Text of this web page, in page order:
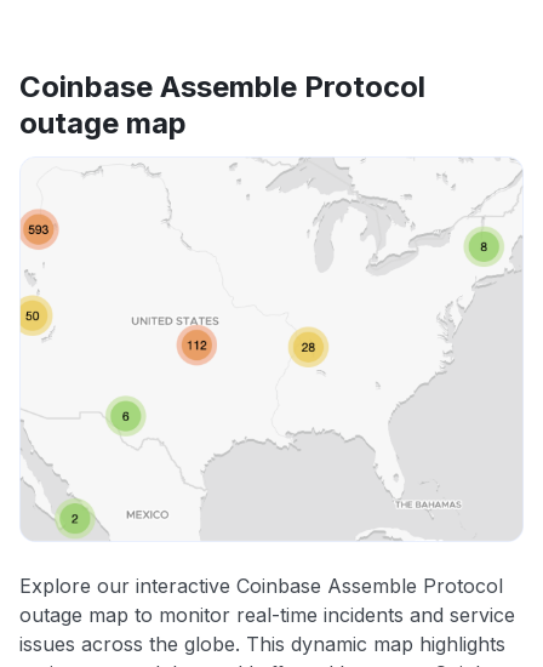
Coinbase Assemble Protocol
outage map
Explore our interactive Coinbase Assemble Protocol
outage map to monitor real-time incidents and service
issues across the globe. This dynamic map highlights